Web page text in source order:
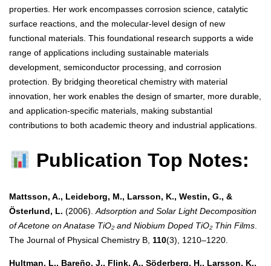
properties. Her work encompasses corrosion science, catalytic
surface reactions, and the molecular-level design of new
functional materials. This foundational research supports a wide
range of applications including sustainable materials
development, semiconductor processing, and corrosion
protection. By bridging theoretical chemistry with material
innovation, her work enables the design of smarter, more durable,
and application-specific materials, making substantial
contributions to both academic theory and industrial applications.
Publication Top Notes:
Mattsson, A., Leideborg, M., Larsson, K., Westin, G., &
Österlund, L. (2006). Adsorption and Solar Light Decomposition
of Acetone on Anatase TiO₂ and Niobium Doped TiO₂ Thin Films
The Journal of Physical Chemistry B, 110(3), 1210–1220.
Hultman, L., Bareño, J., Flink, A., Söderberg, H., Larsson, K.,